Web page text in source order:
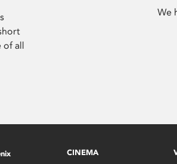
of all
We
CINEMA